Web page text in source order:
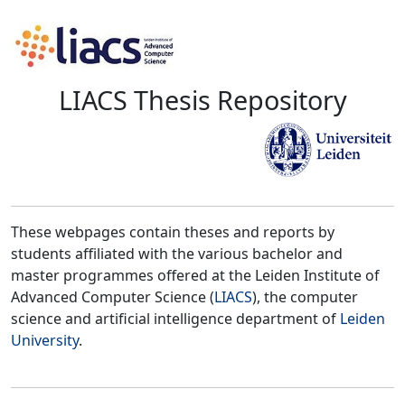
LIACS Thesis Repository
These webpages contain theses and reports by
students affiliated with the various bachelor and
master programmes offered at the Leiden Institute of
Advanced Computer Science (LIACS), the computer
science and artificial intelligence department of Leiden
University.